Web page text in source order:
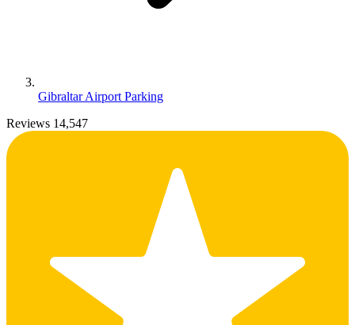
Gibraltar Airport Parking
Reviews 14,547